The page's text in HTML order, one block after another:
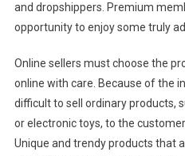
and dropshippers. Premium
opportunity to enjoy some truly
Online sellers must choose the
online with care. Because of the
difficult to sell ordinary products,
or electronic toys, to the
Unique and trendy products that